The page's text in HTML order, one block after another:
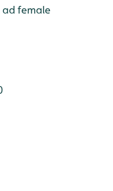
ad female